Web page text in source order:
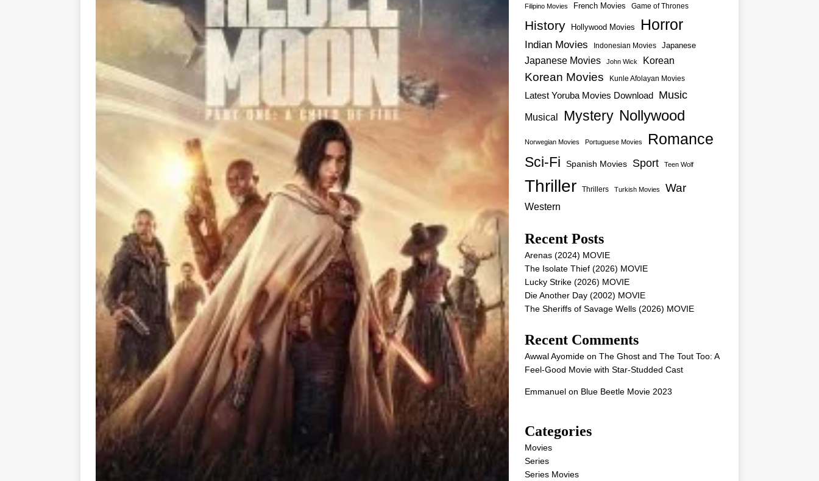
Filipino Movies French Movies Game of Thrones
History Hollywood Movies Horror
Indian Movies Indonesian Movies Japanese
Japanese Movies John Wick Korean
Korean Movies Kunle Afolayan Movies
Latest Yoruba Movies Download Music
Musical Mystery Nollywood
Norwegian Movies Portuguese Movies Romance
Sci-Fi Spanish Movies Sport Teen Wolf
Thriller Thrillers Turkish Movies War
Western
Recent Posts
Arenas (2024) MOVIE
The Isolate Thief (2026) MOVIE
Lucky Strike (2026) MOVIE
Die Another Day (2002) MOVIE
The Sheriffs of Savage Wells (2026) MOVIE
Recent Comments
Awwal Ayomideon The Ghost and The Tout Too: A
Feel-Good Movie with Star-Studded Cast
Emmanuelon Blue Beetle Movie 2023
Categories
Movies
Series
Series Movies